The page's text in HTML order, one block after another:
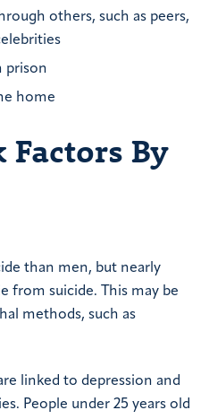
others, such as peers,
prison
home
Factors By
than men, but nearly
from suicide. This may be
methods, such as
linked to depression and
People under 25 years old